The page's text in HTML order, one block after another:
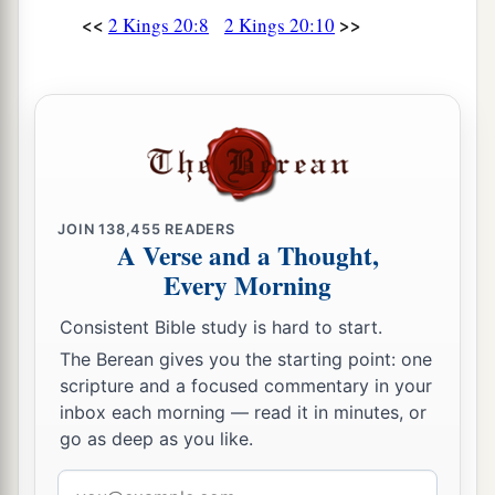
Now the rest of the acts of Hezekiah—all his
might, and how hebmade acpool and a tunnel
brought water into the city—
written in the book of the chronicles of the kings
of Judah? ‡
Hezekiah rested with his fathers. Then
Manasseh his son reigned in his place. ‡
<< 2 Kings 20:8 2 Kings 20:10 >>
JOIN138,455 READERS
A Verse and a Thought,
Every Morning
Consistent Bible study is hard to start.
The Berean gives you the starting point: one
scripture and a focused commentary in your
inbox each morning — read it in minutes, or
go as deep as you like.